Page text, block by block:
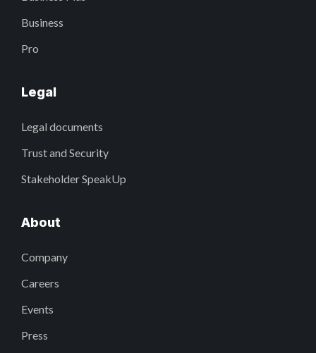
Business
Pro
Legal
Legal documents
Trust and Security
Stakeholder SpeakUp
About
Company
Careers
Events
Press